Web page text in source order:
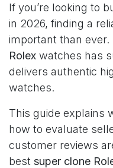
If you’re looking to
in 2026, finding a
important than
Rolex watches has
delivers authentic
watches.
This guide explains
how to evaluate
customer reviews
best super clone